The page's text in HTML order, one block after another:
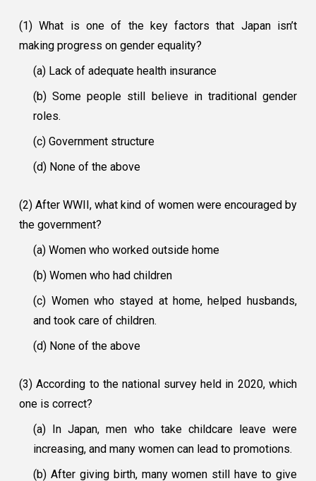
(1) What is one of the key factors that Japan isn’t
making progress on gender equality?
(a) Lack of adequate health insurance
(b) Some people still believe in traditional gender
roles.
(c) Government structure
(d) None of the above
(2) After WWII, what kind of women were encouraged by
the government?
(a) Women who worked outside home
(b) Women who had children
(c) Women who stayed at home, helped husbands,
and took care of children.
(d) None of the above
(3) According to the national survey held in 2020, which
one is correct?
(a) In Japan, men who take childcare leave were
increasing, and many women can lead to promotions.
(b) After giving birth, many women still have to give